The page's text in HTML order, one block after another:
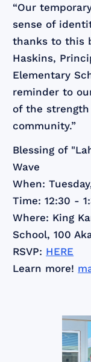
“Our
sense of
thanks to this
Haskins,
Elementary
reminder to
of the
community.”
Blessing of
Wave
When:
Time: 12:30 -
Where: King
School, 100
RSVP: HERE
Learn more!